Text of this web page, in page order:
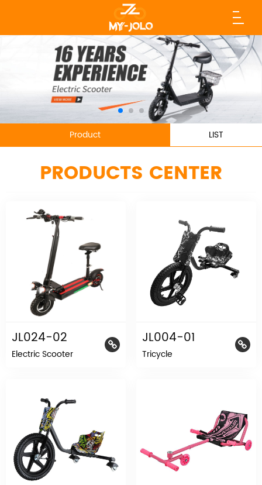
Product LIST
PRODUCTS CENTER
JL024-02
Electric Scooter
JL004-01
Tricycle